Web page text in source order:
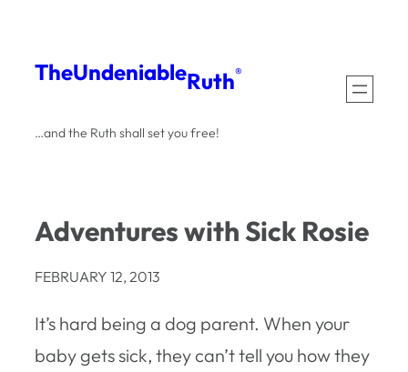
content
TheUndeniableRuth®
…and the Ruth shall set you free!
Adventures with Sick Rosie
FEBRUARY 12, 2013
It’s hard being a dog parent. When your
baby gets sick, they can’t tell you how they